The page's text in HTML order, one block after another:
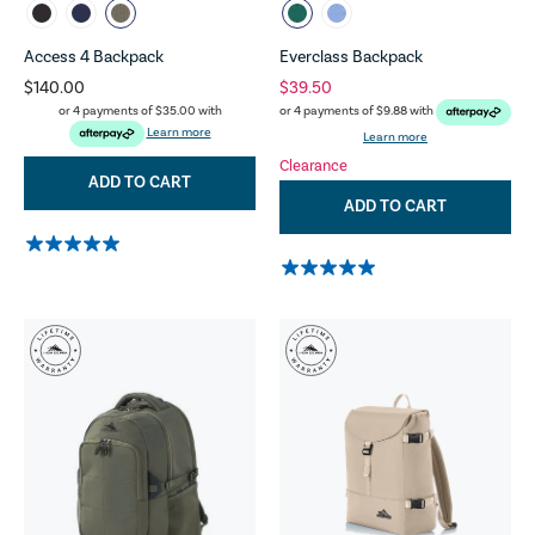
Access 4 Backpack
$140.00
or 4 payments of$35.00 with
Learn more
ADD TO CART
Everclass Backpack
$39.50
or 4 payments of$9.88with
Learn more
Clearance
ADD TO CART